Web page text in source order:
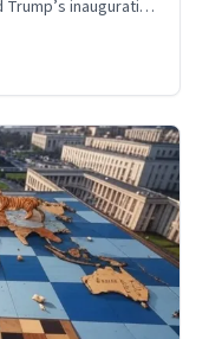
inauguration
big decadal shifts